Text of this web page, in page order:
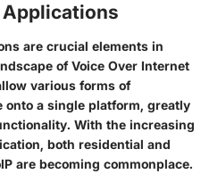
Applications
are crucial elements in
of Voice Over Internet
various forms of
onto a single platform, greatly
With the increasing
both residential and
are becoming commonplace.